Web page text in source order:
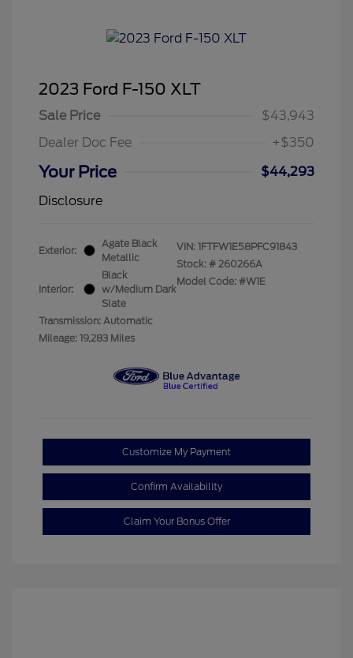
2023 Ford F-150 XLT
Sale Price
$43,943
Dealer Doc Fee
+$350
Your Price
$44,293
Disclosure
Exterior:
Agate Black
Metallic
Interior:
Black
w/Medium Dark
Slate
Transmission: Automatic
Mileage: 19,283 Miles
VIN: 1FTFW1E58PFC91843
Stock: # 260266A
Model Code: #W1E
Customize My Payment
Confirm Availability
Claim Your Bonus Offer